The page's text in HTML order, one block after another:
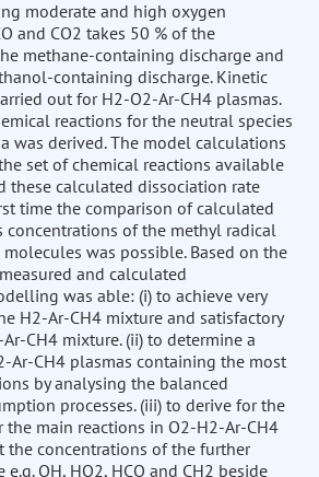
moderate and high oxygen
and CO2 takes 50 % of the
methane-containing discharge and
containing discharge. Kinetic
out for H2-O2-Ar-CH4 plasmas.
reactions for the neutral species
was derived. The model calculations
set of chemical reactions available
these calculated dissociation rate
time the comparison of calculated
concentrations of the methyl radical
was possible. Based on the
and calculated
was able: (i) to achieve very
H2-Ar-CH4 mixture and satisfactory
CH4 mixture. (ii) to determine a
Ar-CH4 plasmas containing the most
by analysing the balanced
processes. (iii) to derive for the
the main reactions in O2-H2-Ar-CH4
the concentrations of the further
OH, HO2, HCO and CH2 beside